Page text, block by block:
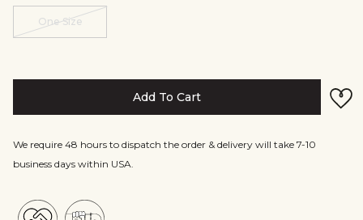
One Size
Add To Cart
We require 48 hours to dispatch the order & delivery will take 7-10
business days within USA.